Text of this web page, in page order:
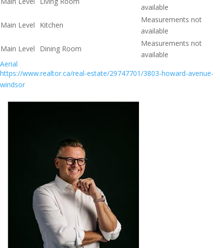
available
Main Level
Kitchen
Measurements not
available
Main Level
Dining Room
Measurements not
available
Aerial
https://www.realtor.ca/real-estate/29747701/3803-howard-avenue-
windsor